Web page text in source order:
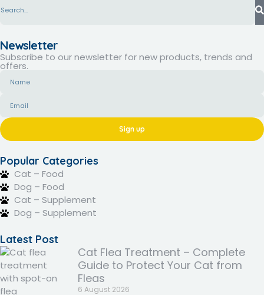
Newsletter
Subscribe to our newsletter for new products, trends and
offers.
Sign up
Popular Categories
Cat – Food
Dog – Food
Cat – Supplement
Dog – Supplement
Latest Post
Cat Flea Treatment – Complete
Guide to Protect Your Cat from
Fleas
6 August 2026